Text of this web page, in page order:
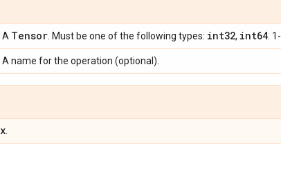
A Tensor . Must be one of the following types: int32, int64 .
A name for the operation (optional).
x